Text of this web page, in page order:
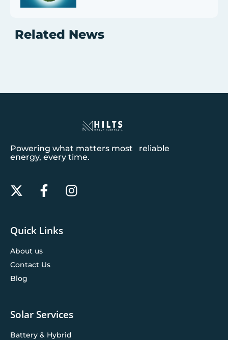
Related News
Powering what matters most reliable
energy, every time.
Quick Links
About us
Contact Us
Blog
Solar Services
Battery & Hybrid